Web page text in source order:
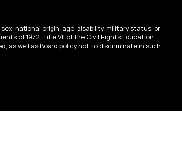
national origin, age, disability, military status, or
of 1972; Title VII of the Civil Rights Education
as well as Board policy not to discriminate in such